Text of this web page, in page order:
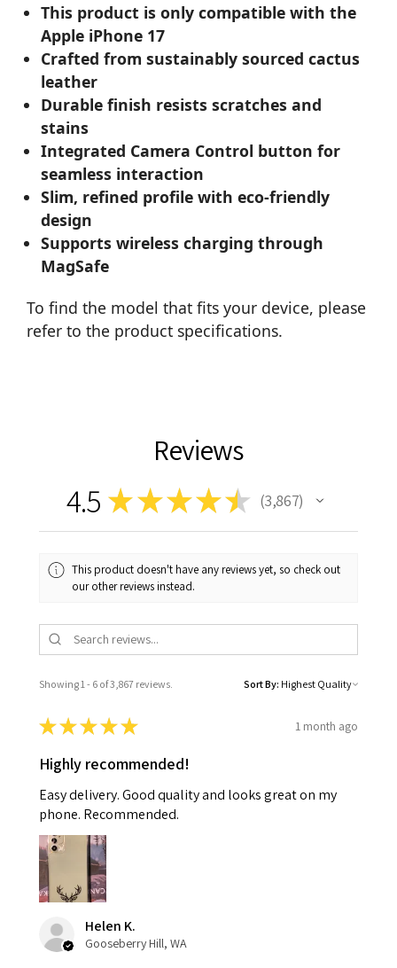
This product is only compatible with the
Apple iPhone 17
Crafted from sustainably sourced cactus
leather
Durable finish resists scratches and
stains
Integrated Camera Control button for
seamless interaction
Slim, refined profile with eco-friendly
design
Supports wireless charging through
MagSafe
To find the model that fits your device, please
refer to the product specifications.
Reviews
4.5 ★★★★★ 3,867
3867
This product doesn't have any reviews yet, so check out
our other reviews instead.
Showing 1 - 6 of 3,867 reviews. Sort By:
★★★★★ 1 month ago
Highly recommended!
Easy delivery. Good quality and looks great on my
phone. Recommended.
Helen K.
Gooseberry Hill, WA